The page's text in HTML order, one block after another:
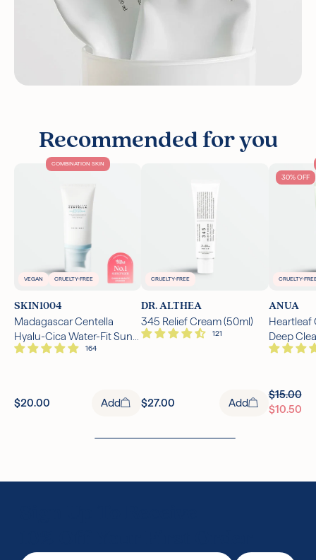
Recommended for you
COMBINATION SKIN
VEGAN CRUELTY-FREE
SKIN1004
Madagascar Centella
Hyalu-Cica Water-Fit Sun
Serum SPF50+ PA++++
$20.00 Add
CRUELTY-FREE
DR. ALTHEA
345 Relief Cream (50ml)
$27.00 Add
CRUELTY-
30% OFF
ANUA
Heartleaf
Deep
(150ml)
$15.00
$10.50
Email Address